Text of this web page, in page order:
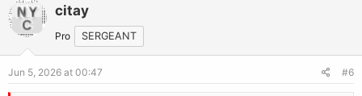
i
o
n
s
:
e
o
citay
Pro SERGEANT
Jun 5, 2026 at 00:47 #6